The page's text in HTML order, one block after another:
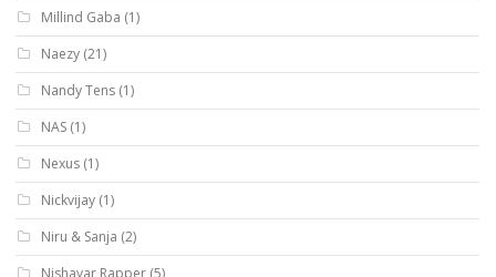
Millind Gaba (1)
Naezy (21)
Nandy Tens (1)
NAS (1)
Nexus (1)
Nickvijay (1)
Niru & Sanja (2)